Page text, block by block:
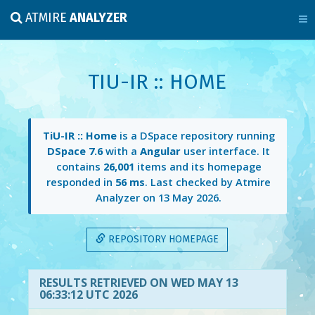
ATMIREANALYZER
TIU-IR :: HOME
TiU-IR :: Homeis a DSpace repository running
DSpace 7.6with aAngular user interface. It
contains 26,001 items and its homepage
responded in 56 ms. Last checked by Atmire
Analyzer on 13 May 2026.
REPOSITORY HOMEPAGE
RESULTS RETRIEVED ON WED MAY 13
06:33:12 UTC 2026